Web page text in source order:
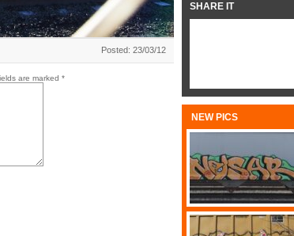
Posted: 23/03/12
are marked *
SHARE IT
NEW PICS